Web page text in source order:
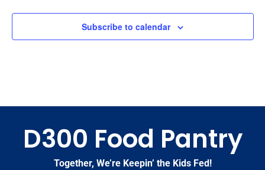
Subscribe to calendar
D300 Food Pantry
Together, We’re Keepin’ the Kids Fed!